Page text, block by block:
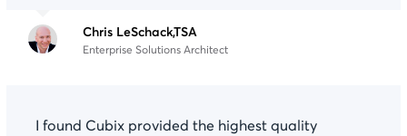
Chris LeSchack,TSA
Enterprise Solutions Architect
I found Cubix provided the highest quality